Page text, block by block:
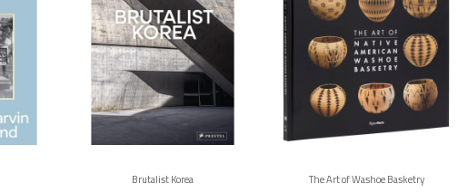
Brutalist Korea The Art of Washoe Basketry